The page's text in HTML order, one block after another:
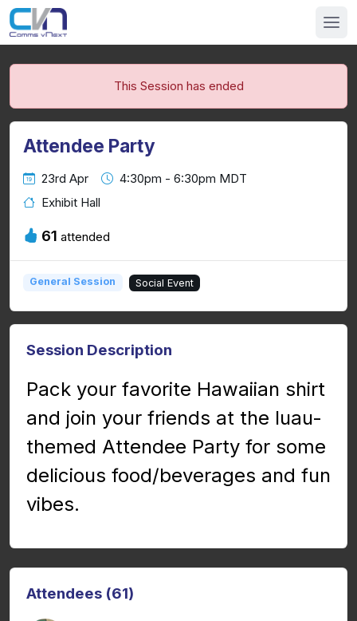
This Session has ended
Attendee Party
23rd Apr
4:30pm - 6:30pm MDT
Exhibit Hall
61 attended
General Session Social Event
Session Description
Pack your favorite Hawaiian shirt
and join your friends at the luau-
themed Attendee Party for some
delicious food/beverages and fun
vibes.
Attendees (61)